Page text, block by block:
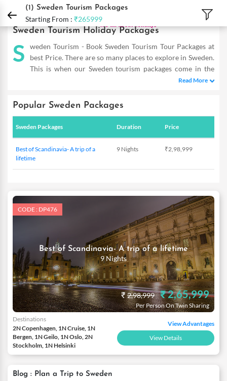
DPauls Holidays Holiday Packages International Tour Packages Sweden
(1) Sweden Tourism Packages
Starting From : ₹265999
Sweden Tourism Holiday Packages
S
weden Tourism - Book Sweden Tourism Tour Packages at
best Price. There are so many places to explore in Sweden.
This is when our Sweden tourism packages come in the
picture and allow you to reap the maximum benefits even on a
help you cover the famous hot-spots and totally dive in the
mesmerizing place with our exotic deals that are tailor-made to
incredible offers within your budget, these are a complete
delight. So the next time you plan to visit Sweden, you know
where to start from! DPauls offer customized Sweden Tourism
Read More
Popular Sweden Packages
Sweden Packages Duration Price
Best of Scandinavia- A trip of a
lifetime
9 Nights ₹2,98,999
CODE : DP476
Best of Scandinavia- A trip of a lifetime
9 Nights
₹2,98,999 ₹ 2,65,999
Per Person On Twin Sharing
Destinations
2N Copenhagen, 1N Cruise, 1N
Bergen, 1N Geilo, 1N Oslo, 2N
Stockholm, 1N Helsinki
View Advantages
View Details
Blog : Plan a Trip to Sweden